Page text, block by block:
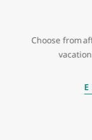
Choose from